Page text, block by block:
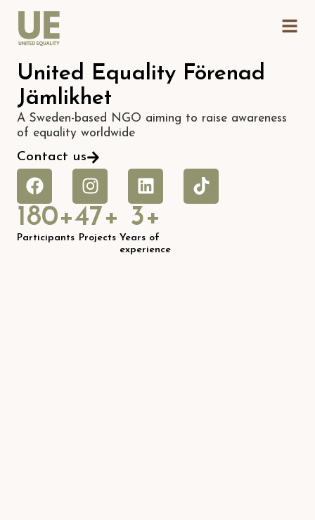
United Equality Förenad
Jämlikhet
A Sweden-based NGO aiming to raise awareness
of equality worldwide
Contact us
Participants
180+
Projects
47+
Years of
experience
3+